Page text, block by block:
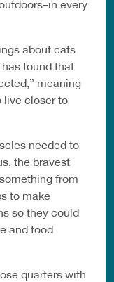
every
about cats
found that
meaning
live closer to
needed to
the bravest
from
to make
so they could
and food
quarters with